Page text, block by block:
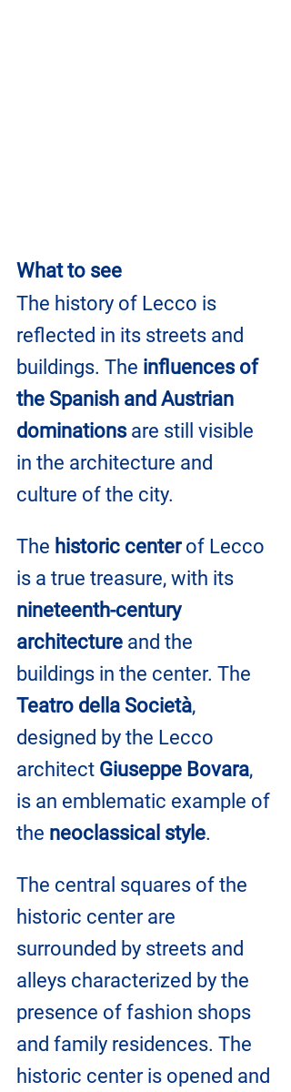
What to see
The history of Lecco is
reflected in its streets and
buildings. The influences of
the Spanish and Austrian
dominations are still visible
in the architecture and
culture of the city.
The historic center of Lecco
is a true treasure, with its
nineteenth-century
architecture and the
buildings in the center. The
Teatro della Società,
designed by the Lecco
architect Giuseppe Bovara,
is an emblematic example of
the neoclassical style.
The central squares of the
historic center are
surrounded by streets and
alleys characterized by the
presence of fashion shops
and family residences. The
historic center is opened and